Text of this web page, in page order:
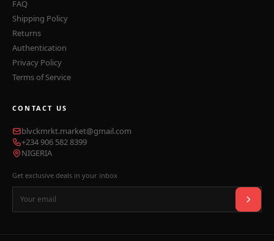
FAQ
Shipping Policy
Returns
Authentication
Privacy Policy
Terms of Service
CONTACT US
blvckmrkt.market@gmail.com
+234 906 582 8399
NIGERIA
Get exclusive deals in your inbox